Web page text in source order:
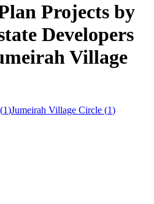
Projects by
Developers
Village
(1)Jumeirah Village Circle (1)